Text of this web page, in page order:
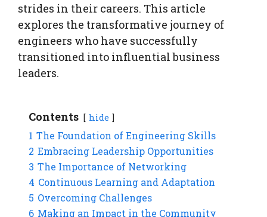
strides in their careers. This article
explores the transformative journey of
engineers who have successfully
transitioned into influential business
leaders.
Contents hide
1 The Foundation of Engineering Skills
2 Embracing Leadership Opportunities
3 The Importance of Networking
4 Continuous Learning and Adaptation
5 Overcoming Challenges
6 Making an Impact in the Community